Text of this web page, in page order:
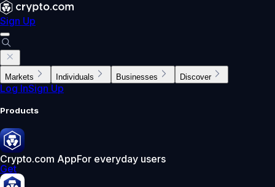
Sign Up
Markets Individuals Businesses Discover
Log InSign Up
Products
Crypto.com AppFor everyday users
Get